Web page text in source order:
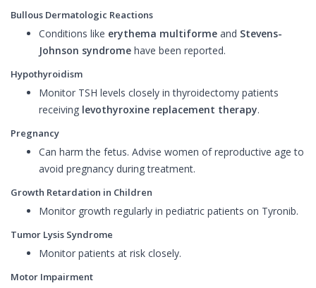
Bullous Dermatologic Reactions
Conditions like erythema multiforme and Stevens-
Johnson syndrome have been reported.
Hypothyroidism
Monitor TSH levels closely in thyroidectomy patients
receiving levothyroxine replacement therapy.
Pregnancy
Can harm the fetus. Advise women of reproductive age to
avoid pregnancy during treatment.
Growth Retardation in Children
Monitor growth regularly in pediatric patients on Tyronib.
Tumor Lysis Syndrome
Monitor patients at risk closely.
Motor Impairment